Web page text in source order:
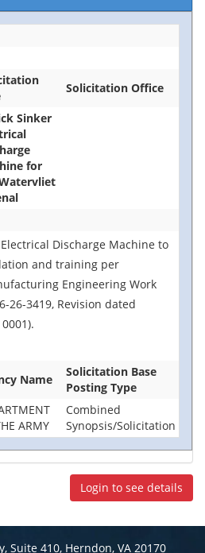
Solicitation Office
Sinker
for
Electrical Discharge Machine to
and training per
Engineering Work
26-3419, Revision dated
Name
Solicitation Base
Posting Type
ARMY
Combined
Synopsis/Solicitation
Login to see details
Suite 410, Herndon, VA 20170